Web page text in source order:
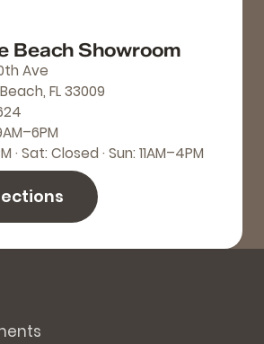
Beach Showroom
Ave
FL 33009
· Sat: Closed · Sun: 11AM–4PM